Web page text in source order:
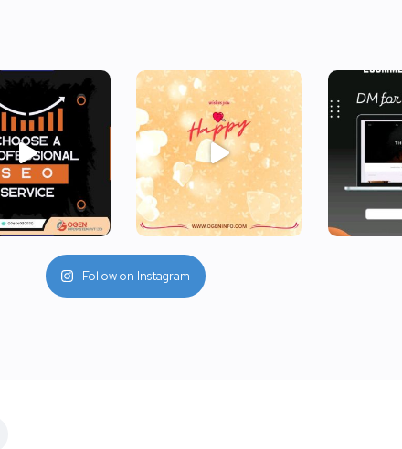
Follow on Instagram